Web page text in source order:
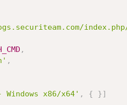
,
,
x86/x64' , { }]